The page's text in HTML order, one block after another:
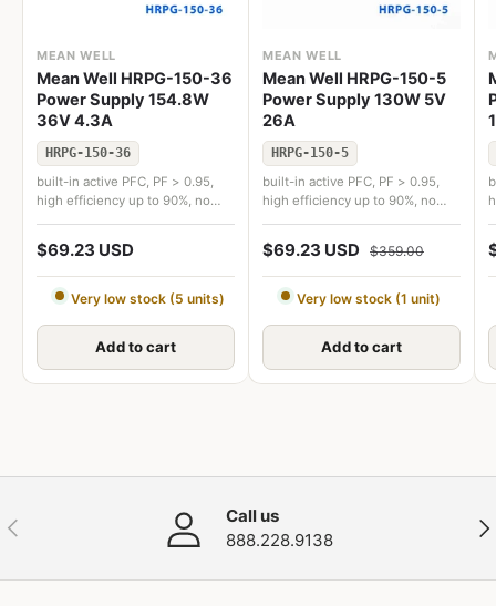
MEAN WELL
Mean Well HRPG-150-36
Power Supply 154.8W
36V 4.3A
HRPG-150-36
built-in active PFC, PF > 0.95,
high efficiency up to 90%, no
$69.23 USD
Very low stock (5 units)
Add to cart
MEAN WELL
Mean Well HRPG-150-5
Power Supply 130W 5V
26A
HRPG-150-5
built-in active PFC, PF > 0.95,
high efficiency up to 90%, no
$69.23 USD $359.00
Very low stock (1 unit)
Add to cart
Previous
Call us
888.228.9138